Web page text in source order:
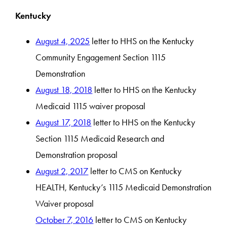
Kentucky
August 4, 2025 letter to HHS on the Kentucky
Community Engagement Section 1115
Demonstration
August 18, 2018 letter to HHS on the Kentucky
Medicaid 1115 waiver proposal
August 17, 2018 letter to HHS on the Kentucky
Section 1115 Medicaid Research and
Demonstration proposal
August 2, 2017 letter to CMS on Kentucky
HEALTH, Kentucky’s 1115 Medicaid Demonstration
Waiver proposal
October 7, 2016 letter to CMS on Kentucky